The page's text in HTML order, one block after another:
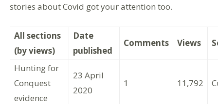
stories about Covid got your attention too.
All sections
(by views)
Date
published
Comments Views
Hunting for
Conquest
evidence
23 April
2020
1 11,792